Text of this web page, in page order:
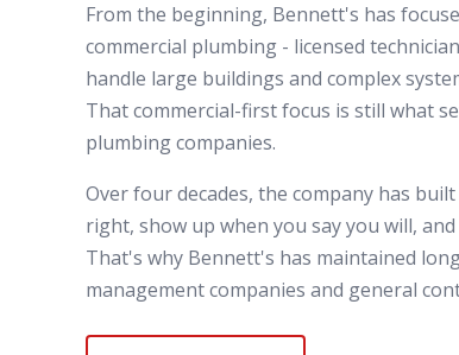
From the beginning, Bennett's has
commercial plumbing - licensed
handle large buildings and complex
That commercial-first focus is still what
plumbing companies.
Over four decades, the company has
right, show up when you say you will,
That's why Bennett's has maintained
management companies and general